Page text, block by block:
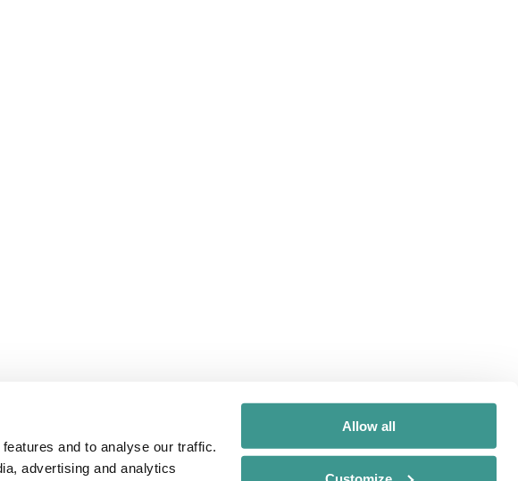
and to analyse our traffic.
advertising and analytics
Allow all